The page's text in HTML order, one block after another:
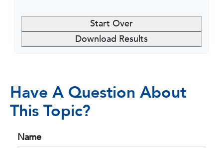
Start Over
Download Results
Have A Question About
This Topic?
Name